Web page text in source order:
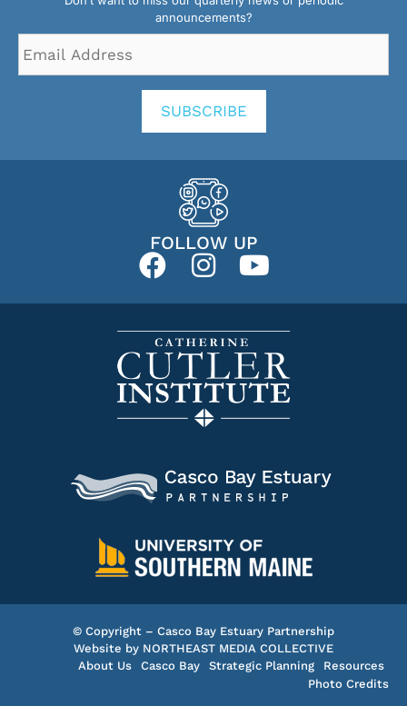
announcements?
Address *
SUBSCRIBE
FOLLOW UP
© Copyright – Casco Bay Estuary Partnership
Website by NORTHEAST MEDIA COLLECTIVE
About Us
Casco Bay Strategic Planning
Resources
Photo Credits